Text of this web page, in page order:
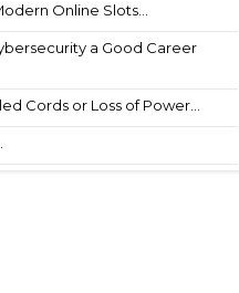
Online Slots...
a Good Career
Cords or Loss of Power...